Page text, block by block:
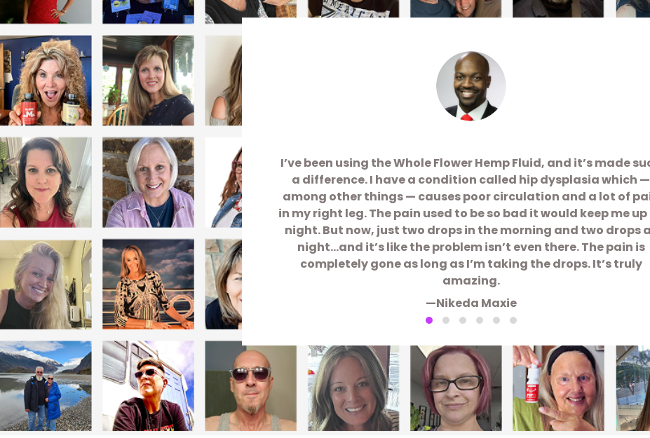
I’ve been using the Whole Flower Hemp Fluid, and it’s made
a difference. I have a condition called hip dysplasia which —
among other things — causes poor circulation and a lot of
in my right leg. The pain used to be so bad it would keep me
night. But now, just two drops in the morning and two drops
night…and it’s like the problem isn’t even there. The pain is
completely gone as long as I’m taking the drops. It’s truly
amazing.
—Nikeda Maxie